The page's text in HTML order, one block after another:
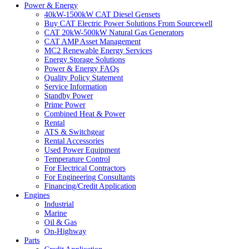
Power & Energy
40kW-1500kW CAT Diesel Gensets
Buy CAT Electric Power Solutions From Sourcewell
CAT 20kW-500kW Natural Gas Generators
CAT AMP Asset Management
MC2 Renewable Energy Services
Energy Storage Solutions
Power & Energy FAQs
Quality Policy Statement
Service Information
Standby Power
Prime Power
Combined Heat & Power
Rental
ATS & Switchgear
Rental Accessories
Used Power Equipment
Temperature Control
For Electrical Contractors
For Engineering Consultants
Financing/Credit Application
Engines
Industrial
Marine
Oil & Gas
On-Highway
Parts